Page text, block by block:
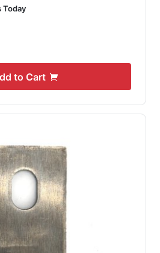
Today
to Cart